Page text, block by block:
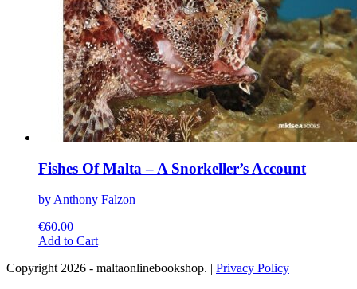
Fishes Of Malta – A Snorkeller’s Account
by Anthony Falzon
€60.00
Add to CartThis
has
Copyright 2026 - maltaonlinebookshop. | Privacy Policy